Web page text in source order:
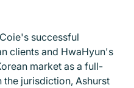
successful
clients and HwaHyun's
market as a full-
jurisdiction, Ashurst